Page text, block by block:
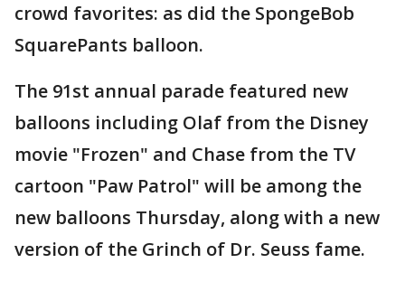
crowd favorites: as did the SpongeBob
SquarePants balloon.
The 91st annual parade featured new
balloons including Olaf from the Disney
movie "Frozen" and Chase from the TV
cartoon "Paw Patrol" will be among the
new balloons Thursday, along with a new
version of the Grinch of Dr. Seuss fame.